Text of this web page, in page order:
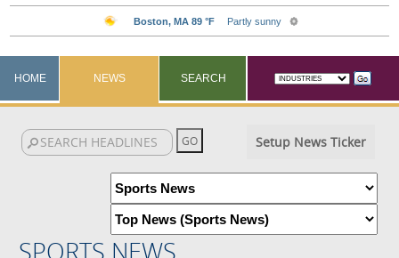
HOME NEWS SEARCH
Setup News Ticker